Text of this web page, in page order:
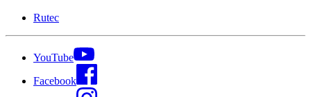
Rutec
YouTube
Facebook